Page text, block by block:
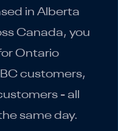
in Alberta
Canada, you
Ontario
customers,
- all
same day.